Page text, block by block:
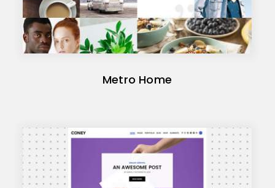
Metro Home